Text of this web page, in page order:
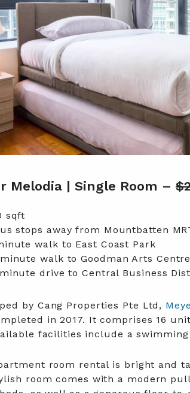
Melodia | Single Room –
sqft
stops away from Mountbatten
walk to East Coast Park
walk to Goodman Arts Centre
drive to Central Business
by Cang Properties Pte Ltd,
in 2017. It comprises 16
facilities include a
room rental is bright and
room comes with a modern